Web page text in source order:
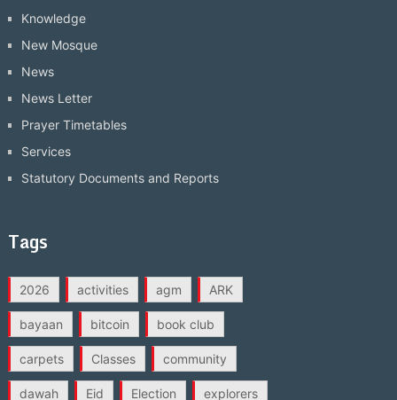
Knowledge
New Mosque
News
News Letter
Prayer Timetables
Services
Statutory Documents and Reports
Tags
2026 activities agm ARK
bayaan bitcoin book club
carpets Classes community
dawah Eid Election explorers